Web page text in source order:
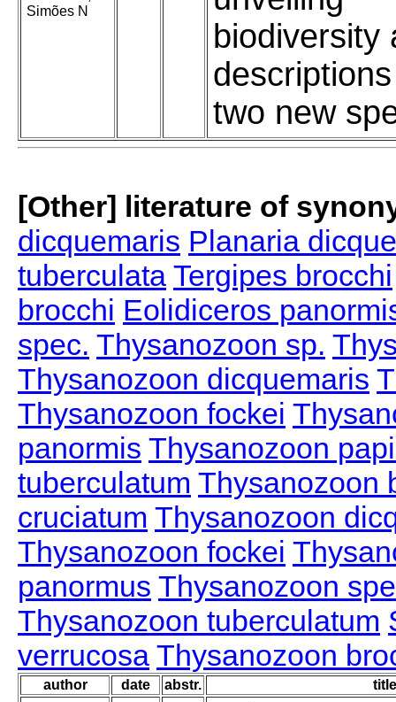
Simões N
biodiversity
two new
[Other] literature of
dicquemaris Planaria
tuberculata Tergipes brocchi
brocchi Eolidiceros
spec. Thysanozoon sp.
Thysanozoon dicquemaris
Thysanozoon fockei
panormis Thysanozoon
tuberculatum Thysanozoon
cruciatum Thysanozoon
Thysanozoon fockei
panormus Thysanozoon
Thysanozoon tuberculatum
verrucosa Thysanozoon
author date abstr. title